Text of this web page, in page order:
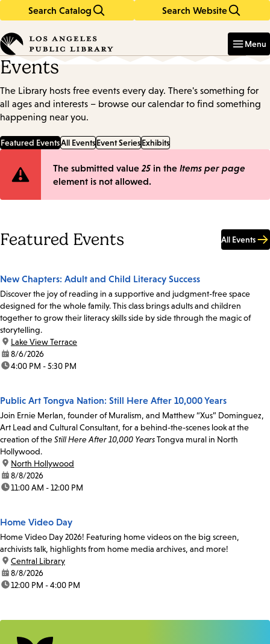
Search Catalog Search Website
in
keywords
Menu
Events
The Library hosts free events every day. There's something for
all ages and interests – browse our calendar to find something
happening near you.
Featured EventsAll EventsEvent SeriesExhibits
Error
The submitted value 25 in the Items per page
element is not allowed.
Featured Events All Events
New Chapters: Adult and Child Literacy Success
Discover the joy of reading in a supportive and judgment-free space
designed for the whole family. This class brings adults and children
together to grow their literacy skills side by side through the magic of
storytelling.
location:
Lake View Terrace
date:8/6/2026
time:4:00 PM - 5:30 PM
Public Art Tongva Nation: Still Here After 10,000 Years
Join Ernie Merlan, founder of Muralism, and Matthew “Xus” Dominguez,
Art Lead and Cultural Consultant, for a behind-the-scenes look at the
creation of theStill Here After 10,000 YearsTongva mural in North
Hollywood.
location:
North Hollywood
date:8/8/2026
time:11:00 AM - 12:00 PM
Home Video Day
Home Video Day 2026! Featuring home videos on the big screen,
archivists talk, highlights from home media archives, and more!
location:
Central Library
date:8/8/2026
time:12:00 PM - 4:00 PM